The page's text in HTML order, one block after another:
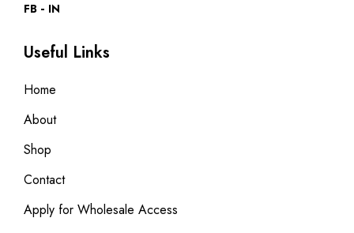
FB IN
Useful Links
Home
About
Shop
Contact
Apply for Wholesale Access